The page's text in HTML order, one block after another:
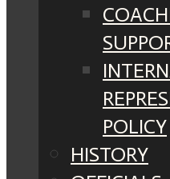
POLICY
HISTORY